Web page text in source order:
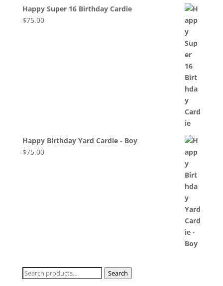
Happy Super 16 Birthday Cardie
$75.00
Happy Birthday Yard Cardie - Boy
$75.00
Search
Search